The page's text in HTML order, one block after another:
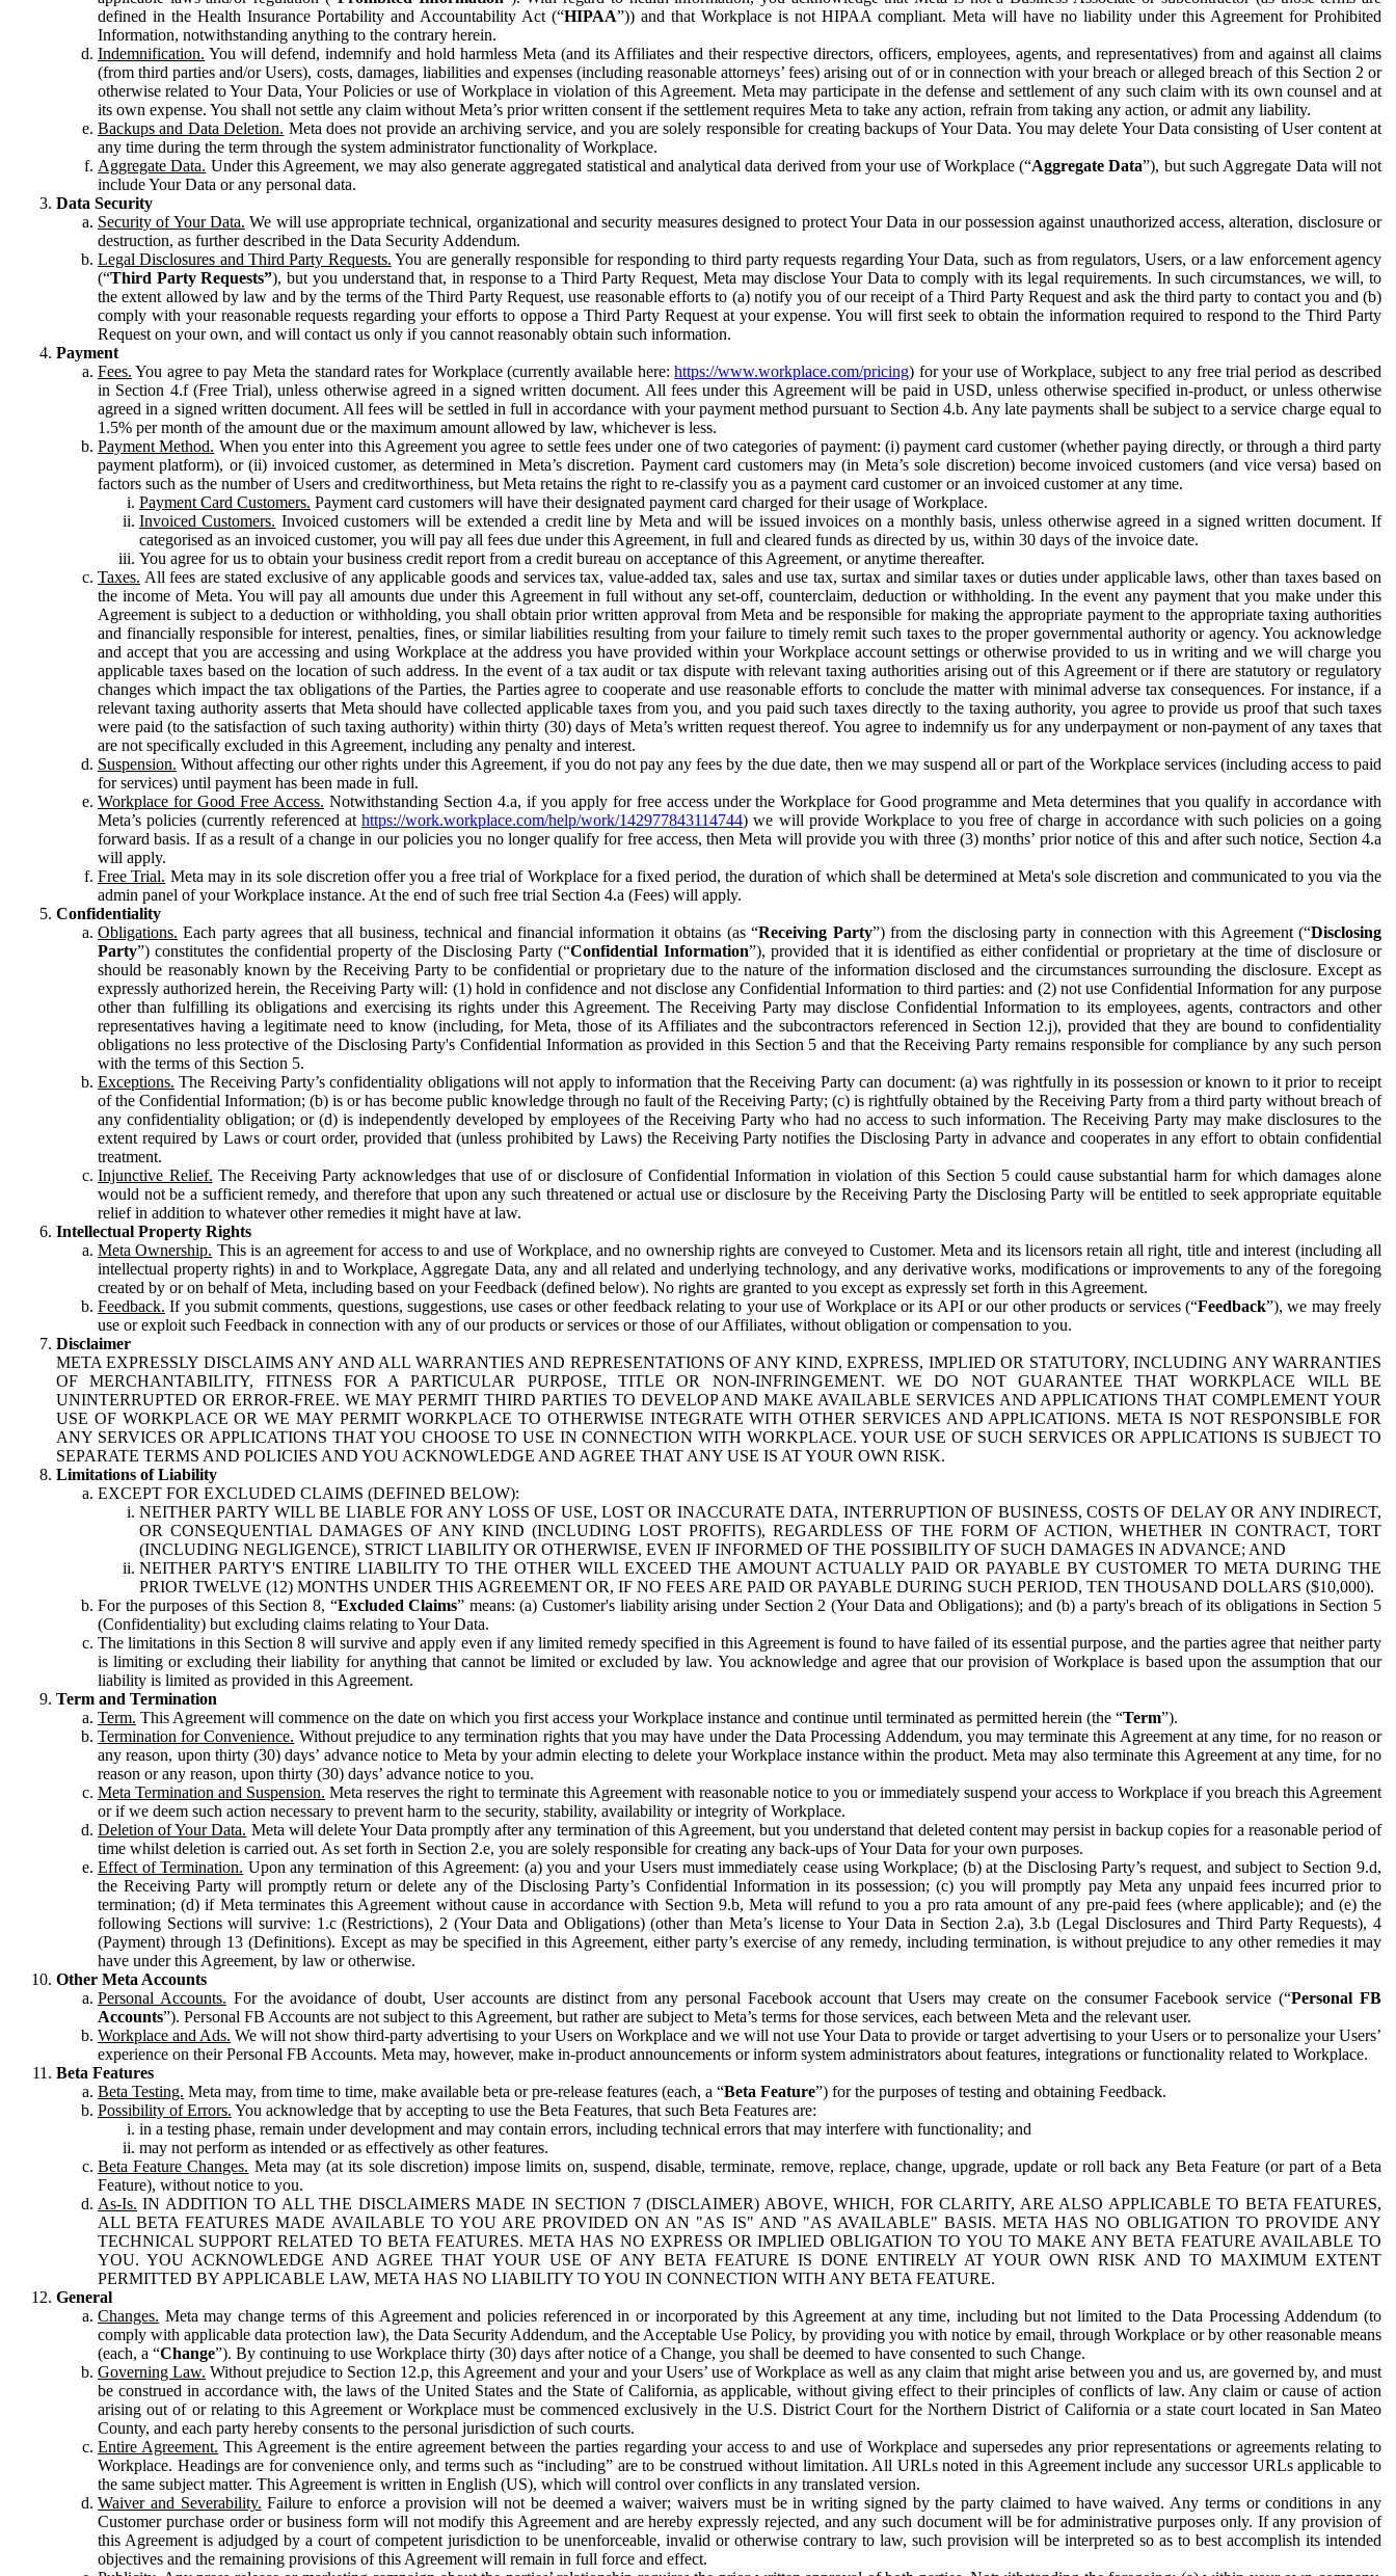
defined in the Health Insurance Portability and Accountability Act (“HIPAA”)) and that Workplace is not HIPAA compliant. Meta will have no liability under this Agreement for Prohibited
Information, notwithstanding anything to the contrary herein.
Indemnification. You will defend, indemnify and hold harmless Meta (and its Affiliates and their respective directors, officers, employees, agents, and representatives) from and against all claims
(from third parties and/or Users), costs, damages, liabilities and expenses (including reasonable attorneys’ fees) arising out of or in connection with your breach or alleged breach of this Section 2 or
otherwise related to Your Data, Your Policies or use of Workplace in violation of this Agreement. Meta may participate in the defense and settlement of any such claim with its own counsel and at
its own expense. You shall not settle any claim without Meta’s prior written consent if the settlement requires Meta to take any action, refrain from taking any action, or admit any liability.
Backups and Data Deletion. Meta does not provide an archiving service, and you are solely responsible for creating backups of Your Data. You may delete Your Data consisting of User content at
any time during the term through the system administrator functionality of Workplace.
Aggregate Data. Under this Agreement, we may also generate aggregated statistical and analytical data derived from your use of Workplace (“Aggregate Data”), but such Aggregate Data will not
include Your Data or any personal data.
Data Security
Security of Your Data. We will use appropriate technical, organizational and security measures designed to protect Your Data in our possession against unauthorized access, alteration, disclosure or
destruction, as further described in the Data Security Addendum.
Legal Disclosures and Third Party Requests. You are generally responsible for responding to third party requests regarding Your Data, such as from regulators, Users, or a law enforcement agency
(“Third Party Requests”), but you understand that, in response to a Third Party Request, Meta may disclose Your Data to comply with its legal requirements. In such circumstances, we will, to
the extent allowed by law and by the terms of the Third Party Request, use reasonable efforts to (a) notify you of our receipt of a Third Party Request and ask the third party to contact you and (b)
comply with your reasonable requests regarding your efforts to oppose a Third Party Request at your expense. You will first seek to obtain the information required to respond to the Third Party
Request on your own, and will contact us only if you cannot reasonably obtain such information.
Payment
Fees. You agree to pay Meta the standard rates for Workplace (currently available here:https://www.workplace.com/pricing) for your use of Workplace, subject to any free trial period as described
in Section 4.f (Free Trial), unless otherwise agreed in a signed written document. All fees under this Agreement will be paid in USD, unless otherwise specified in-product, or unless otherwise
agreed in a signed written document. All fees will be settled in full in accordance with your payment method pursuant to Section 4.b. Any late payments shall be subject to a service charge equal to
1.5% per month of the amount due or the maximum amount allowed by law, whichever is less.
Payment Method. When you enter into this Agreement you agree to settle fees under one of two categories of payment: (i) payment card customer (whether paying directly, or through a third party
payment platform), or (ii) invoiced customer, as determined in Meta’s discretion. Payment card customers may (in Meta’s sole discretion) become invoiced customers (and vice versa) based on
factors such as the number of Users and creditworthiness, but Meta retains the right to re-classify you as a payment card customer or an invoiced customer at any time.
Payment Card Customers. Payment card customers will have their designated payment card charged for their usage of Workplace.
Invoiced Customers. Invoiced customers will be extended a credit line by Meta and will be issued invoices on a monthly basis, unless otherwise agreed in a signed written document. If
categorised as an invoiced customer, you will pay all fees due under this Agreement, in full and cleared funds as directed by us, within 30 days of the invoice date.
You agree for us to obtain your business credit report from a credit bureau on acceptance of this Agreement, or anytime thereafter.
Taxes. All fees are stated exclusive of any applicable goods and services tax, value-added tax, sales and use tax, surtax and similar taxes or duties under applicable laws, other than taxes based on
the income of Meta. You will pay all amounts due under this Agreement in full without any set-off, counterclaim, deduction or withholding. In the event any payment that you make under this
Agreement is subject to a deduction or withholding, you shall obtain prior written approval from Meta and be responsible for making the appropriate payment to the appropriate taxing authorities
and financially responsible for interest, penalties, fines, or similar liabilities resulting from your failure to timely remit such taxes to the proper governmental authority or agency. You acknowledge
and accept that you are accessing and using Workplace at the address you have provided within your Workplace account settings or otherwise provided to us in writing and we will charge you
applicable taxes based on the location of such address. In the event of a tax audit or tax dispute with relevant taxing authorities arising out of this Agreement or if there are statutory or regulatory
changes which impact the tax obligations of the Parties, the Parties agree to cooperate and use reasonable efforts to conclude the matter with minimal adverse tax consequences. For instance, if a
relevant taxing authority asserts that Meta should have collected applicable taxes from you, and you paid such taxes directly to the taxing authority, you agree to provide us proof that such taxes
were paid (to the satisfaction of such taxing authority) within thirty (30) days of Meta’s written request thereof. You agree to indemnify us for any underpayment or non-payment of any taxes that
are not specifically excluded in this Agreement, including any penalty and interest.
Suspension. Without affecting our other rights under this Agreement, if you do not pay any fees by the due date, then we may suspend all or part of the Workplace services (including access to paid
for services) until payment has been made in full.
Workplace for Good Free Access. Notwithstanding Section 4.a, if you apply for free access under the Workplace for Good programme and Meta determines that you qualify in accordance with
Meta’s policies (currently referenced athttps://work.workplace.com/help/work/142977843114744) we will provide Workplace to you free of charge in accordance with such policies on a going
forward basis. If as a result of a change in our policies you no longer qualify for free access, then Meta will provide you with three (3) months’ prior notice of this and after such notice, Section 4.a
will apply.
Free Trial. Meta may in its sole discretion offer you a free trial of Workplace for a fixed period, the duration of which shall be determined at Meta's sole discretion and communicated to you via the
admin panel of your Workplace instance. At the end of such free trial Section 4.a (Fees) will apply.
Confidentiality
Obligations. Each party agrees that all business, technical and financial information it obtains (as “Receiving Party”) from the disclosing party in connection with this Agreement (“Disclosing
Party”) constitutes the confidential property of the Disclosing Party (“Confidential Information”), provided that it is identified as either confidential or proprietary at the time of disclosure or
should be reasonably known by the Receiving Party to be confidential or proprietary due to the nature of the information disclosed and the circumstances surrounding the disclosure. Except as
expressly authorized herein, the Receiving Party will: (1) hold in confidence and not disclose any Confidential Information to third parties: and (2) not use Confidential Information for any purpose
other than fulfilling its obligations and exercising its rights under this Agreement. The Receiving Party may disclose Confidential Information to its employees, agents, contractors and other
representatives having a legitimate need to know (including, for Meta, those of its Affiliates and the subcontractors referenced in Section 12.j), provided that they are bound to confidentiality
obligations no less protective of the Disclosing Party's Confidential Information as provided in this Section 5 and that the Receiving Party remains responsible for compliance by any such person
with the terms of this Section 5.
Exceptions. The Receiving Party’s confidentiality obligations will not apply to information that the Receiving Party can document: (a) was rightfully in its possession or known to it prior to receipt
of the Confidential Information; (b) is or has become public knowledge through no fault of the Receiving Party; (c) is rightfully obtained by the Receiving Party from a third party without breach of
any confidentiality obligation; or (d) is independently developed by employees of the Receiving Party who had no access to such information. The Receiving Party may make disclosures to the
extent required by Laws or court order, provided that (unless prohibited by Laws) the Receiving Party notifies the Disclosing Party in advance and cooperates in any effort to obtain confidential
treatment.
Injunctive Relief. The Receiving Party acknowledges that use of or disclosure of Confidential Information in violation of this Section 5 could cause substantial harm for which damages alone
would not be a sufficient remedy, and therefore that upon any such threatened or actual use or disclosure by the Receiving Party the Disclosing Party will be entitled to seek appropriate equitable
relief in addition to whatever other remedies it might have at law.
Intellectual Property Rights
Meta Ownership. This is an agreement for access to and use of Workplace, and no ownership rights are conveyed to Customer. Meta and its licensors retain all right, title and interest (including all
intellectual property rights) in and to Workplace, Aggregate Data, any and all related and underlying technology, and any derivative works, modifications or improvements to any of the foregoing
created by or on behalf of Meta, including based on your Feedback (defined below). No rights are granted to you except as expressly set forth in this Agreement.
Feedback. If you submit comments, questions, suggestions, use cases or other feedback relating to your use of Workplace or its API or our other products or services (“Feedback”), we may freely
use or exploit such Feedback in connection with any of our products or services or those of our Affiliates, without obligation or compensation to you.
Disclaimer
META EXPRESSLY DISCLAIMS ANY AND ALL WARRANTIES AND REPRESENTATIONS OF ANY KIND, EXPRESS, IMPLIED OR STATUTORY, INCLUDING ANY WARRANTIES
OF MERCHANTABILITY, FITNESS FOR A PARTICULAR PURPOSE, TITLE OR NON-INFRINGEMENT. WE DO NOT GUARANTEE THAT WORKPLACE WILL BE
UNINTERRUPTED OR ERROR-FREE. WE MAY PERMIT THIRD PARTIES TO DEVELOP AND MAKE AVAILABLE SERVICES AND APPLICATIONS THAT COMPLEMENT YOUR
USE OF WORKPLACE OR WE MAY PERMIT WORKPLACE TO OTHERWISE INTEGRATE WITH OTHER SERVICES AND APPLICATIONS. META IS NOT RESPONSIBLE FOR
ANY SERVICES OR APPLICATIONS THAT YOU CHOOSE TO USE IN CONNECTION WITH WORKPLACE. YOUR USE OF SUCH SERVICES OR APPLICATIONS IS SUBJECT TO
SEPARATE TERMS AND POLICIES AND YOU ACKNOWLEDGE AND AGREE THAT ANY USE IS AT YOUR OWN RISK.
Limitations of Liability
EXCEPT FOR EXCLUDED CLAIMS (DEFINED BELOW):
NEITHER PARTY WILL BE LIABLE FOR ANY LOSS OF USE, LOST OR INACCURATE DATA, INTERRUPTION OF BUSINESS, COSTS OF DELAY OR ANY INDIRECT,
OR CONSEQUENTIAL DAMAGES OF ANY KIND (INCLUDING LOST PROFITS), REGARDLESS OF THE FORM OF ACTION, WHETHER IN CONTRACT, TORT
(INCLUDING NEGLIGENCE), STRICT LIABILITY OR OTHERWISE, EVEN IF INFORMED OF THE POSSIBILITY OF SUCH DAMAGES IN ADVANCE; AND
NEITHER PARTY'S ENTIRE LIABILITY TO THE OTHER WILL EXCEED THE AMOUNT ACTUALLY PAID OR PAYABLE BY CUSTOMER TO META DURING THE
PRIOR TWELVE (12) MONTHS UNDER THIS AGREEMENT OR, IF NO FEES ARE PAID OR PAYABLE DURING SUCH PERIOD, TEN THOUSAND DOLLARS ($10,000).
For the purposes of this Section 8, “Excluded Claims” means: (a) Customer's liability arising under Section 2 (Your Data and Obligations); and (b) a party's breach of its obligations in Section 5
(Confidentiality) but excluding claims relating to Your Data.
The limitations in this Section 8 will survive and apply even if any limited remedy specified in this Agreement is found to have failed of its essential purpose, and the parties agree that neither party
is limiting or excluding their liability for anything that cannot be limited or excluded by law. You acknowledge and agree that our provision of Workplace is based upon the assumption that our
liability is limited as provided in this Agreement.
Term and Termination
Term. This Agreement will commence on the date on which you first access your Workplace instance and continue until terminated as permitted herein (the “Term”).
Termination for Convenience. Without prejudice to any termination rights that you may have under the Data Processing Addendum, you may terminate this Agreement at any time, for no reason or
any reason, upon thirty (30) days’ advance notice to Meta by your admin electing to delete your Workplace instance within the product. Meta may also terminate this Agreement at any time, for no
reason or any reason, upon thirty (30) days’ advance notice to you.
Meta Termination and Suspension. Meta reserves the right to terminate this Agreement with reasonable notice to you or immediately suspend your access to Workplace if you breach this Agreement
or if we deem such action necessary to prevent harm to the security, stability, availability or integrity of Workplace.
Deletion of Your Data. Meta will delete Your Data promptly after any termination of this Agreement, but you understand that deleted content may persist in backup copies for a reasonable period of
time whilst deletion is carried out. As set forth in Section 2.e, you are solely responsible for creating any back-ups of Your Data for your own purposes.
Effect of Termination. Upon any termination of this Agreement: (a) you and your Users must immediately cease using Workplace; (b) at the Disclosing Party’s request, and subject to Section 9.d,
the Receiving Party will promptly return or delete any of the Disclosing Party’s Confidential Information in its possession; (c) you will promptly pay Meta any unpaid fees incurred prior to
termination; (d) if Meta terminates this Agreement without cause in accordance with Section 9.b, Meta will refund to you a pro rata amount of any pre-paid fees (where applicable); and (e) the
following Sections will survive: 1.c (Restrictions), 2 (Your Data and Obligations) (other than Meta’s license to Your Data in Section 2.a), 3.b (Legal Disclosures and Third Party Requests), 4
(Payment) through 13 (Definitions). Except as may be specified in this Agreement, either party’s exercise of any remedy, including termination, is without prejudice to any other remedies it may
have under this Agreement, by law or otherwise.
Other Meta Accounts
Personal Accounts. For the avoidance of doubt, User accounts are distinct from any personal Facebook account that Users may create on the consumer Facebook service (“Personal FB
Accounts”). Personal FB Accounts are not subject to this Agreement, but rather are subject to Meta’s terms for those services, each between Meta and the relevant user.
Workplace and Ads. We will not show third-party advertising to your Users on Workplace and we will not use Your Data to provide or target advertising to your Users or to personalize your Users’
experience on their Personal FB Accounts. Meta may, however, make in-product announcements or inform system administrators about features, integrations or functionality related to Workplace.
Beta Features
Beta Testing. Meta may, from time to time, make available beta or pre-release features (each, a “Beta Feature”) for the purposes of testing and obtaining Feedback.
Possibility of Errors. You acknowledge that by accepting to use the Beta Features, that such Beta Features are:
in a testing phase, remain under development and may contain errors, including technical errors that may interfere with functionality; and
may not perform as intended or as effectively as other features.
Beta Feature Changes. Meta may (at its sole discretion) impose limits on, suspend, disable, terminate, remove, replace, change, upgrade, update or roll back any Beta Feature (or part of a Beta
Feature), without notice to you.
As-Is. IN ADDITION TO ALL THE DISCLAIMERS MADE IN SECTION 7 (DISCLAIMER) ABOVE, WHICH, FOR CLARITY, ARE ALSO APPLICABLE TO BETA FEATURES,
ALL BETA FEATURES MADE AVAILABLE TO YOU ARE PROVIDED ON AN "AS IS" AND "AS AVAILABLE" BASIS. META HAS NO OBLIGATION TO PROVIDE ANY
TECHNICAL SUPPORT RELATED TO BETA FEATURES. META HAS NO EXPRESS OR IMPLIED OBLIGATION TO YOU TO MAKE ANY BETA FEATURE AVAILABLE TO
YOU. YOU ACKNOWLEDGE AND AGREE THAT YOUR USE OF ANY BETA FEATURE IS DONE ENTIRELY AT YOUR OWN RISK AND TO MAXIMUM EXTENT
PERMITTED BY APPLICABLE LAW, META HAS NO LIABILITY TO YOU IN CONNECTION WITH ANY BETA FEATURE.
General
Changes. Meta may change terms of this Agreement and policies referenced in or incorporated by this Agreement at any time, including but not limited to the Data Processing Addendum (to
comply with applicable data protection law), the Data Security Addendum, and the Acceptable Use Policy, by providing you with notice by email, through Workplace or by other reasonable means
(each, a “Change”). By continuing to use Workplace thirty (30) days after notice of a Change, you shall be deemed to have consented to such Change.
Governing Law. Without prejudice to Section 12.p, this Agreement and your and your Users’ use of Workplace as well as any claim that might arise between you and us, are governed by, and must
be construed in accordance with, the laws of the United States and the State of California, as applicable, without giving effect to their principles of conflicts of law. Any claim or cause of action
arising out of or relating to this Agreement or Workplace must be commenced exclusively in the U.S. District Court for the Northern District of California or a state court located in San Mateo
County, and each party hereby consents to the personal jurisdiction of such courts.
Entire Agreement. This Agreement is the entire agreement between the parties regarding your access to and use of Workplace and supersedes any prior representations or agreements relating to
Workplace. Headings are for convenience only, and terms such as “including” are to be construed without limitation. All URLs noted in this Agreement include any successor URLs applicable to
the same subject matter. This Agreement is written in English (US), which will control over conflicts in any translated version.
Waiver and Severability. Failure to enforce a provision will not be deemed a waiver; waivers must be in writing signed by the party claimed to have waived. Any terms or conditions in any
Customer purchase order or business form will not modify this Agreement and are hereby expressly rejected, and any such document will be for administrative purposes only. If any provision of
this Agreement is adjudged by a court of competent jurisdiction to be unenforceable, invalid or otherwise contrary to law, such provision will be interpreted so as to best accomplish its intended
objectives and the remaining provisions of this Agreement will remain in full force and effect.